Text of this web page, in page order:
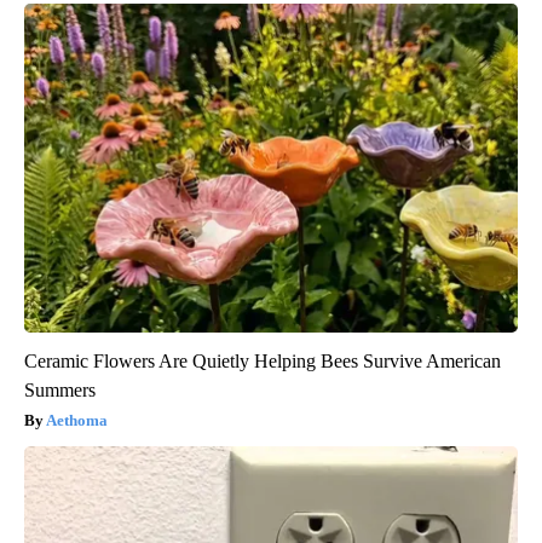
Ceramic Flowers Are Quietly Helping Bees Survive American
Summers
Aethoma